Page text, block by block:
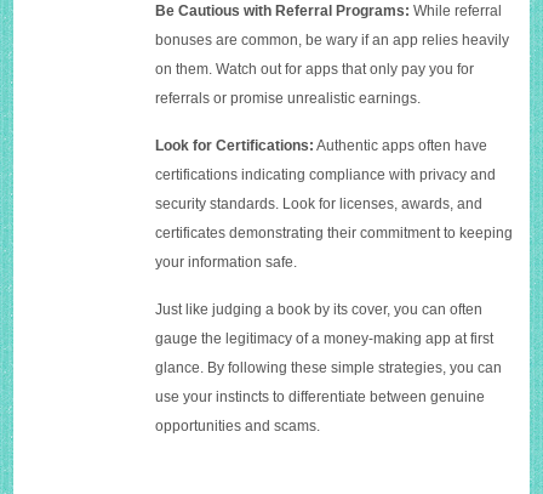
Be Cautious with Referral Programs: While referral
bonuses are common, be wary if an app relies heavily
on them. Watch out for apps that only pay you for
referrals or promise unrealistic earnings.
Look for Certifications: Authentic apps often have
certifications indicating compliance with privacy and
security standards. Look for licenses, awards, and
certificates demonstrating their commitment to keeping
your information safe.
Just like judging a book by its cover, you can often
gauge the legitimacy of a money-making app at first
glance. By following these simple strategies, you can
use your instincts to differentiate between genuine
opportunities and scams.